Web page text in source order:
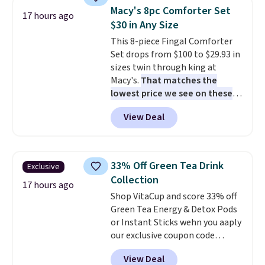
snacks separated until
lunchtime. The secure, kid-
friendly latches help keep
everything in place, while the
reusable design makes it an
great alternative to disposable
bags and containers. Choose
from two fun designs and
packing lunches one less thing
to think about during the busy
17 hours ago
Macy's 8pc Comforter Set
$30 in Any Size
This 8-piece Fingal Comforter
Set drops from $100 to $29.93 in
sizes twin through king at
Macy's. That matches the
lowest price we see on these
popular 8-piece sets
reversible and includes the
comforter, shams, a complete
skirt. Log into your free Macy's
Rewards account to get free
shipping at $39. Otherwise,
shipping adds $10.95 on orders
below $49. Please note that
Last Act merchandise is final
sale, so no returns, exchanges,
or price adjustments are
View Deal
Exclusive
17 hours ago
33% Off Green Tea Drink
Collection
Shop VitaCup and score 33% off
Green Tea Energy & Detox Pods
or Instant Sticks wehn you aaply
our exclusive coupon code
BRADSGREENTEA during
checkout. Plus you'll get free
View Deal